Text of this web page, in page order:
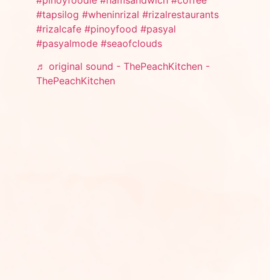
#tapsilog #wheninrizal #rizalrestaurants
#rizalcafe #pinoyfood #pasyal
#pasyalmode #seaofclouds
♬ original sound - ThePeachKitchen -
ThePeachKitchen